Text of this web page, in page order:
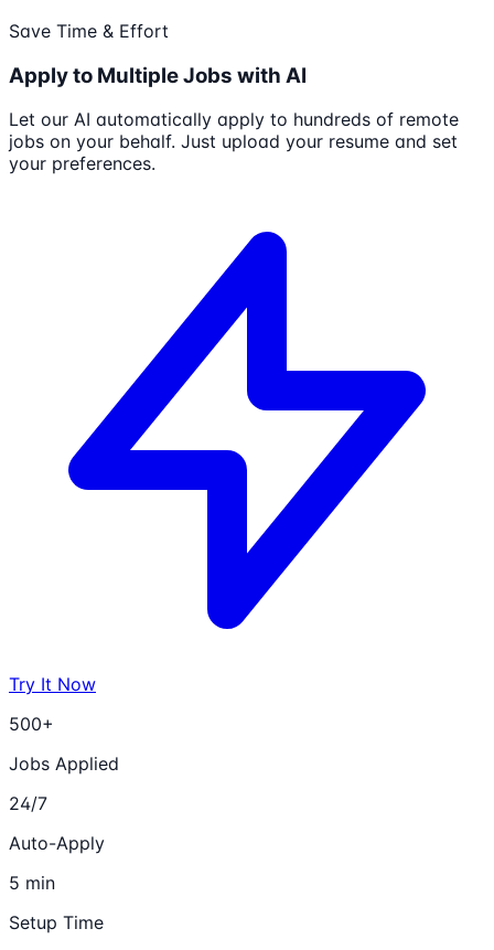
Save Time & Effort
Apply to Multiple Jobs with AI
Let our AI automatically apply to hundreds of remote
jobs on your behalf. Just upload your resume and set
your preferences.
Try It Now
500+
Jobs Applied
24/7
Auto-Apply
5 min
Setup Time